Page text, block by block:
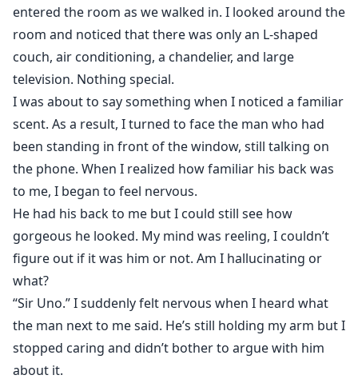
entered the room as we walked in. I looked around the
room and noticed that there was only an L-shaped
couch, air conditioning, a chandelier, and large
television. Nothing special.
I was about to say something when I noticed a familiar
scent. As a result, I turned to face the man who had
been standing in front of the window, still talking on
the phone. When I realized how familiar his back was
to me, I began to feel nervous.
He had his back to me but I could still see how
gorgeous he looked. My mind was reeling, I couldn’t
figure out if it was him or not. Am I hallucinating or
what?
“Sir Uno.” I suddenly felt nervous when I heard what
the man next to me said. He’s still holding my arm but I
stopped caring and didn’t bother to argue with him
about it.